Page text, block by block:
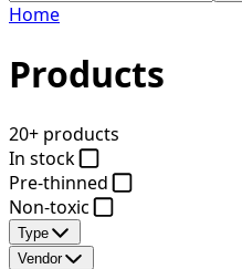
Home
Products
20+ products
In stock
Pre-thinned
Non-toxic
Type
Vendor